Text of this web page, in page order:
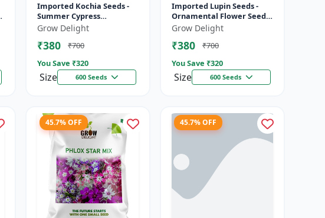
Imported Kochia Seeds -
Summer Cypress
Ornamental Plant | Dense
Bushy Growth with
Seasonal Color Cha...
Grow Delight
₹380
₹700
You Save ₹320
Size 600 Seeds
Imported Lupin Seeds -
Ornamental Flower Seeds
for Gardens | Ideal for
Flower Beds, Borders &
Landsc...
Grow Delight
₹380
₹700
You Save ₹320
Size 600 Seeds
45.7% OFF 45.7% OFF